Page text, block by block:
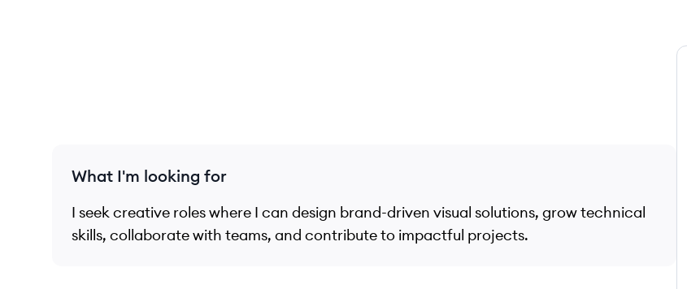
What I'm looking for
I seek creative roles where I can design brand-driven visual solutions, grow technical
skills, collaborate with teams, and contribute to impactful projects.